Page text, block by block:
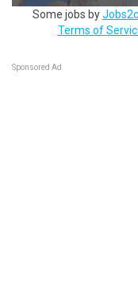
Some jobs by
Terms of
Sponsored Ad